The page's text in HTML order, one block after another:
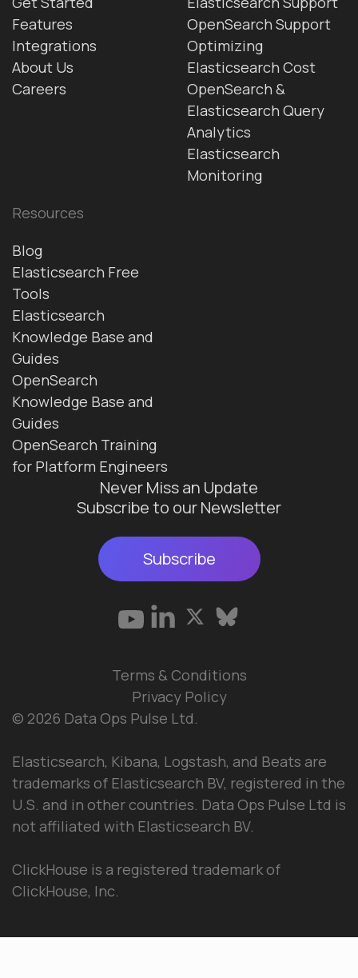
Features
Integrations
About Us
Careers
OpenSearch Support
Optimizing
Elasticsearch Cost
OpenSearch &
Elasticsearch Query
Analytics
Elasticsearch
Monitoring
Resources
Blog
Elasticsearch Free
Tools
Elasticsearch
Knowledge Base and
Guides
OpenSearch
Knowledge Base and
Guides
OpenSearch Training
for Platform Engineers
Never Miss an Update
Subscribe to our Newsletter
Subscribe
© 2026 Data Ops Pulse Ltd.
Elasticsearch, Kibana, Logstash, and Beats are
trademarks of Elasticsearch BV, registered in the
U.S. and in other countries. Data Ops Pulse Ltd is
not affiliated with Elasticsearch BV.
ClickHouse is a registered trademark of
ClickHouse, Inc.
Terms & Conditions
Privacy Policy